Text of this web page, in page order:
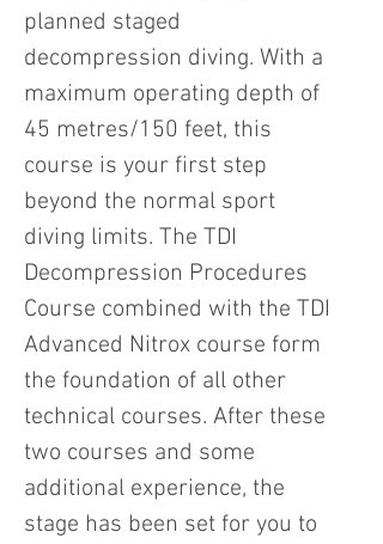
planned staged
decompression diving. With a
maximum operating depth of
45 metres/150 feet, this
course is your first step
beyond the normal sport
diving limits. The TDI
Decompression Procedures
Course combined with the TDI
Advanced Nitrox course form
the foundation of all other
technical courses. After these
two courses and some
additional experience, the
stage has been set for you to